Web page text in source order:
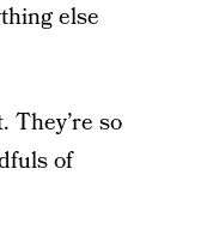
else
They’re so
of